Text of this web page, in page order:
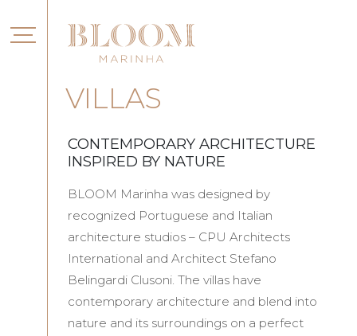
VILLAS
CONTEMPORARY ARCHITECTURE
INSPIRED BY NATURE
BLOOM Marinha was designed by
recognized Portuguese and Italian
architecture studios – CPU Architects
International and Architect Stefano
Belingardi Clusoni. The villas have
contemporary architecture and blend into
nature and its surroundings on a perfect